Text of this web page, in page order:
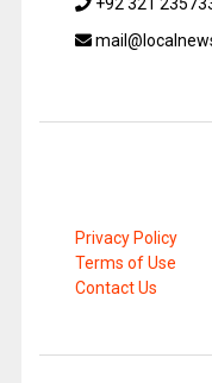
+92 321
Privacy Policy
Terms of Use
Contact Us